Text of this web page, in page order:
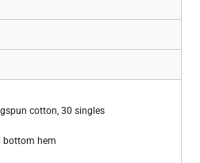
cotton, 30 singles
bottom hem